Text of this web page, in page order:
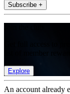
Subscribe +
Explore
An account already